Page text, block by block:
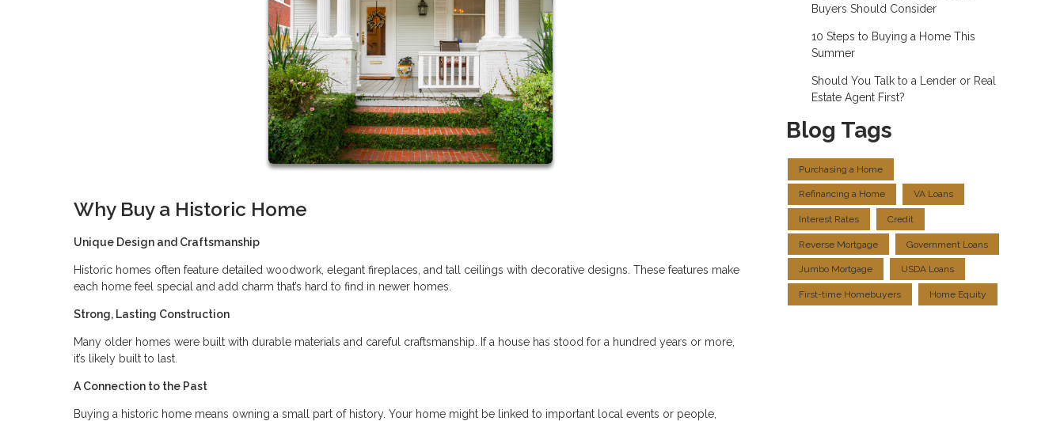
Why Buy a Historic Home
Unique Design and Craftsmanship
Historic homes often feature detailed woodwork, elegant fireplaces, and tall ceilings with decorative designs. These features make
each home feel special and add charm that’s hard to find in newer homes.
Strong, Lasting Construction
Many older homes were built with durable materials and careful craftsmanship. If a house has stood for a hundred years or more,
it’s likely built to last.
A Connection to the Past
Buying a historic home means owning a small part of history. Your home might be linked to important local events or people,
Buyers Should Consider
10 Steps to Buying a Home This
Summer
Should You Talk to a Lender or Real
Estate Agent First?
Blog Tags
Purchasing a Home
Refinancing a Home VA Loans
Interest Rates Credit
Reverse Mortgage Government Loans
Jumbo Mortgage USDA Loans
First-time Homebuyers Home Equity